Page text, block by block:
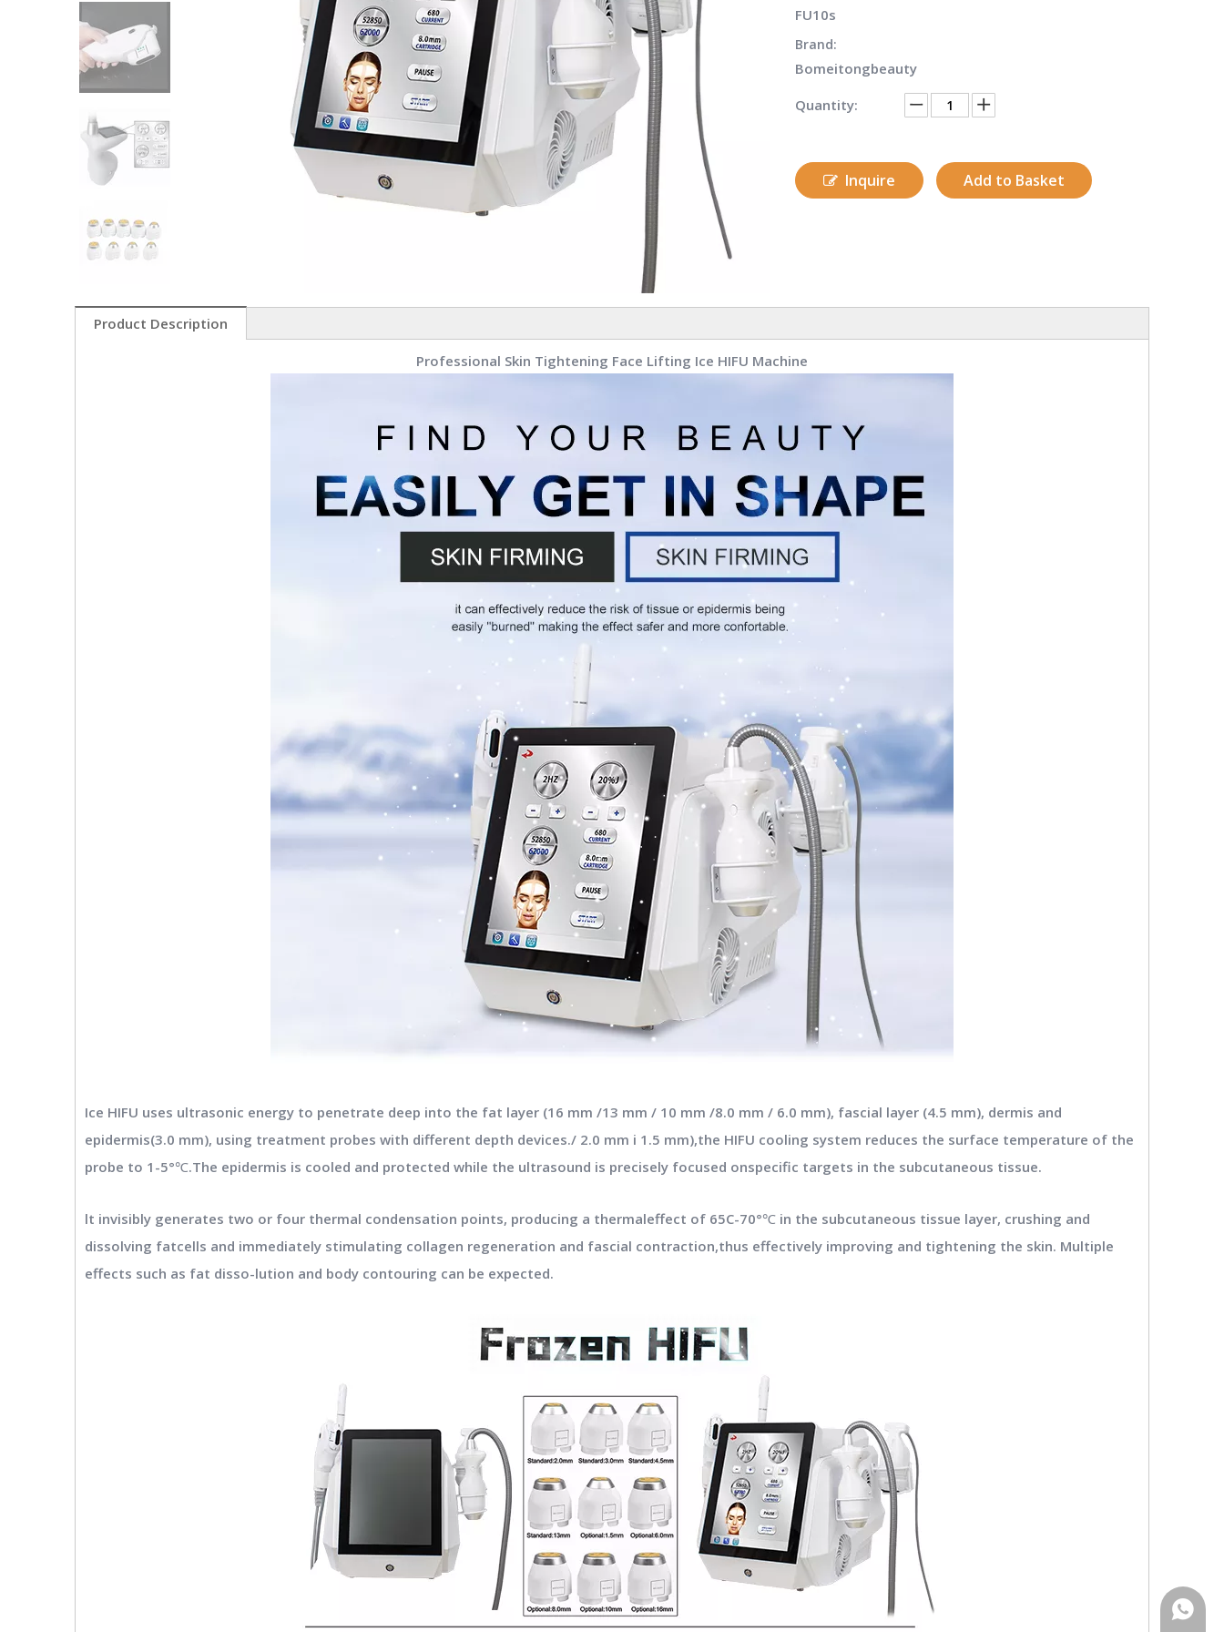
FU10s
Brand:
Bomeitongbeauty
Quantity:
Inquire Add to Basket
Product Description
Professional Skin Tightening Face Lifting Ice HIFU Machine
Ice HIFU uses ultrasonic energy to penetrate deep into the fat layer (16 mm /13 mm / 10 mm /8.0 mm / 6.0 mm), fascial layer (4.5 mm), dermis and
epidermis(3.0 mm), using treatment probes with different depth devices./ 2.0 mm i 1.5 mm),the HIFU cooling system reduces the surface temperature of the
probe to 1-5°℃.The epidermis is cooled and protected while the ultrasound is precisely focused onspecific targets in the subcutaneous tissue.
lt invisibly generates two or four thermal condensation points, producing a thermaleffect of 65C-70°℃ in the subcutaneous tissue layer, crushing and
dissolving fatcells and immediately stimulating collagen regeneration and fascial contraction,thus effectively improving and tightening the skin. Multiple
effects such as fat disso-lution and body contouring can be expected.